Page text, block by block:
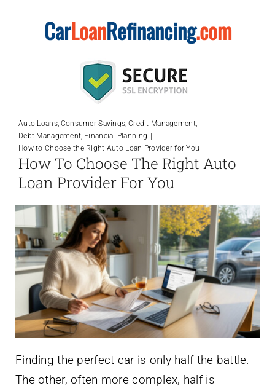
CarLoanRefinancing.com
Auto Loans Consumer Savings Credit Management
Debt Management Financial Planning
How to Choose the Right Auto Loan Provider for You
How To Choose The Right Auto
Loan Provider For You
Finding the perfect car is only half the battle.
The other, often more complex, half is